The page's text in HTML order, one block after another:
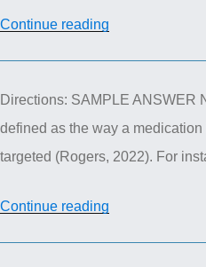
Continue reading
–
Cellular
Directions: SAMPLE ANSWER
defined as the way a
targeted (Rogers, 2022). For
Continue reading